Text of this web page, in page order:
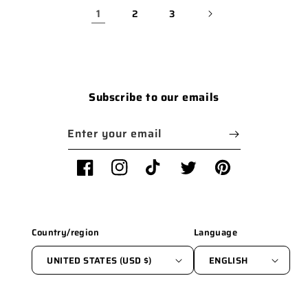
1 2 3
Subscribe to our emails
Enter your email
FacebookInstagramTikTok Twitter Pinterest
Country/region
UNITED STATES (USD $)
Language
ENGLISH